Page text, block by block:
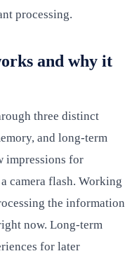
processing.
and why it
three distinct
and long-term
impressions for
camera flash. Working
the information
now. Long-term
for later